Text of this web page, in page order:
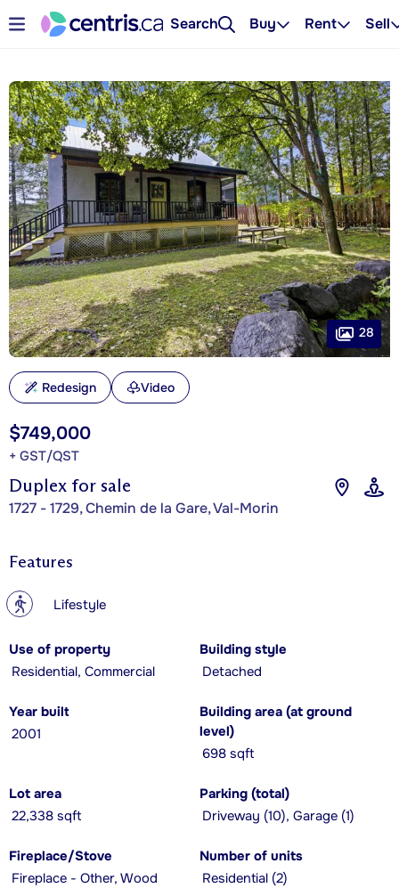
Search Buy Rent Sell
Duplex for sale
1727 - 1729, Chemin de la Gare, Val-Morin
$749,000
+ GST/QST
28
Redesign Video
Features
? Lifestyle
Use of property
Residential, Commercial
Building style
Detached
Year built
2001
Building area (at ground
level)
698 sqft
Lot area
22,338 sqft
Parking (total)
Driveway (10), Garage (1)
Fireplace/Stove
Fireplace - Other, Wood
Number of units
Residential (2)